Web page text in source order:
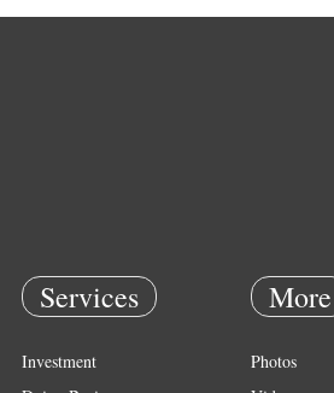
Services
Investment
More
Photos